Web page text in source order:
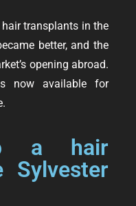
transplants in the
better, and the
opening abroad.
now available for
a hair
Sylvester